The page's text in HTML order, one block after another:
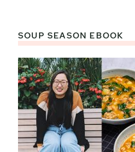
SOUP SEASON EBOOK